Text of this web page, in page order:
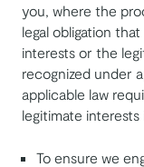
you, where the
legal obligation
interests or the
recognized under
applicable law
legitimate interests
To ensure we